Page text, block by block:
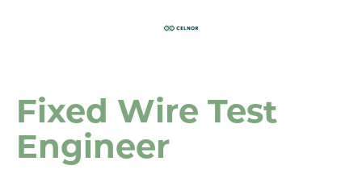
Fixed Wire Test
Engineer